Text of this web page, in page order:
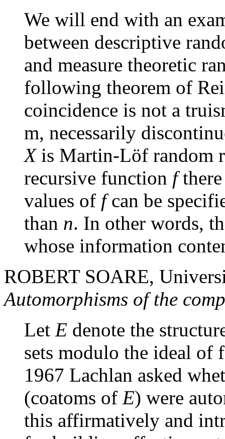
We will end with an
between descriptive
and measure theoretic
following theorem of
coincidence is not a
m, necessarily
Xis Martin-Löf random
recursive function f
values of fcan be
than n. In other words,
whose information
ROBERT SOARE,
Automorphisms of the
Let E denote the
sets modulo the ideal of
1967 Lachlan asked
(coatoms of E) were
this affirmatively and